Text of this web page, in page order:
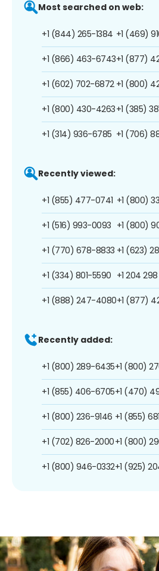
Most searched on web:
+1 (844) 265-1384
+1 (866) 463-6743
+1 (602) 702-6872
+1 (800) 430-4263
+1 (314) 936-6785
+1 (469)
+1 (877)
+1 (800)
+1 (385)
+1 (706)
Recently viewed:
+1 (855) 477-0741
+1 (516) 993-0093
+1 (770) 678-8833
+1 (334) 801-5590
+1 (888) 247-4080
+1 (800)
+1 (800)
+1 (623)
+1 204 298
+1 (877)
Recently added:
+1 (800) 289-6435
+1 (855) 406-6705
+1 (800) 236-9146
+1 (702) 826-2000
+1 (800) 946-0332
+1 (800)
+1 (470)
+1 (855)
+1 (800)
+1 (925)